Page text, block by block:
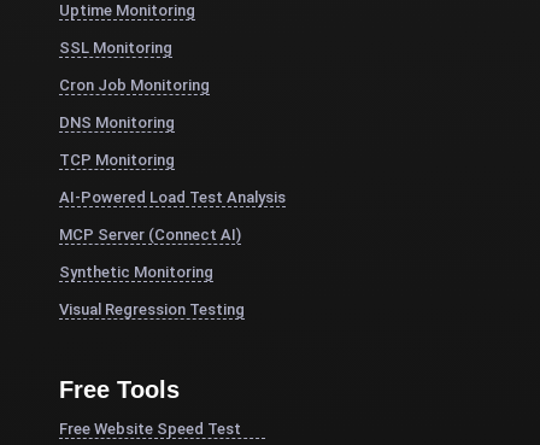
Uptime Monitoring
SSL Monitoring
Cron Job Monitoring
DNS Monitoring
TCP Monitoring
AI-Powered Load Test Analysis
MCP Server (Connect AI)
Synthetic Monitoring
Visual Regression Testing
Free Tools
Free Website Speed Test